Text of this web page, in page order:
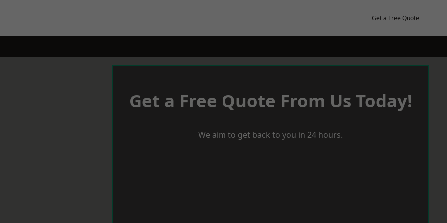
Get a Free Quote
Get a Free Quote From Us Today!
We aim to get back to you in 24 hours.